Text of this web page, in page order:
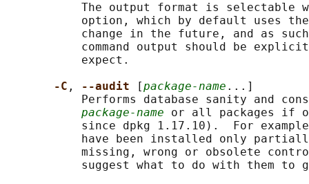
The output format is selectable
option, which by default uses
change in the future, and as
command output should be
           expect.
-C , --audit [package-name ...]
Performs database sanity and
package-name or all packages if
since dpkg 1.17.10).  For
have been installed only
missing, wrong or obsolete
suggest what to do with them to